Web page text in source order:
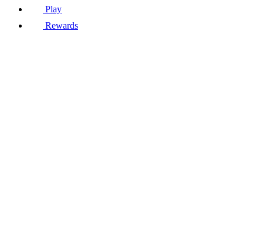
Play
Rewards